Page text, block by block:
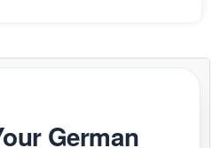
German